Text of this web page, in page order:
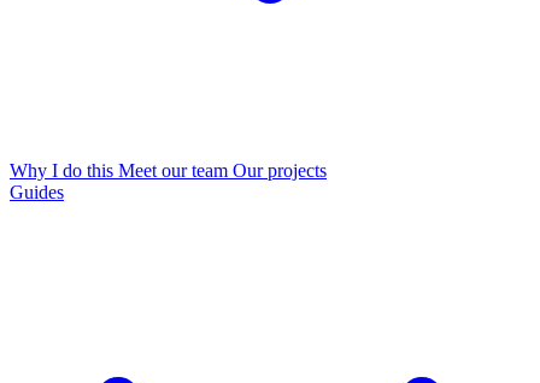
Why I do this Meet our team Our projects
Guides